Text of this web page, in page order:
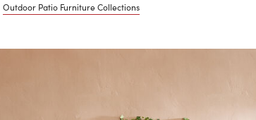
Outdoor Patio Furniture Collections